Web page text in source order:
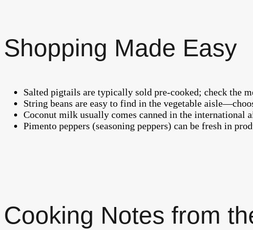
Shopping Made Easy
Salted pigtails are typically sold pre-cooked; check the
String beans are easy to find in the vegetable
Coconut milk usually comes canned in the
Pimento peppers (seasoning peppers) can be fresh in
Cooking Notes from